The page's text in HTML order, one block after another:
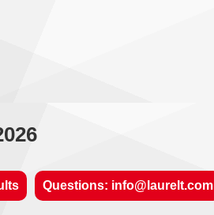
Questions: info@laurelt.com